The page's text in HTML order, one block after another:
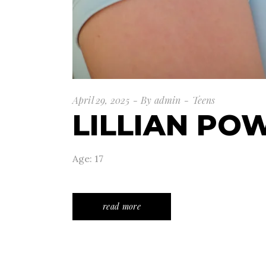
April 29, 2025 By admin Teens
LILLIAN
Age: 17
read more